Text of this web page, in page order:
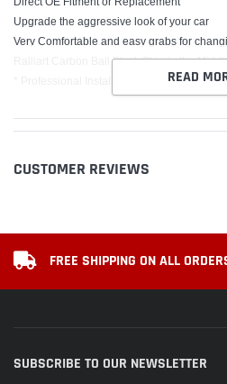
Upgrade the aggressive look of your car
Very Comfortable and easy grabs for
Ralliart Carbon Ball Black Strip in the
* Professional Installer is Highly
PACKAGE INCLUDE
1 x Installer
READ
CUSTOMER REVIEWS
FREE SHIPPING ON ALL
SUBSCRIBE TO OUR NEWSLETTER